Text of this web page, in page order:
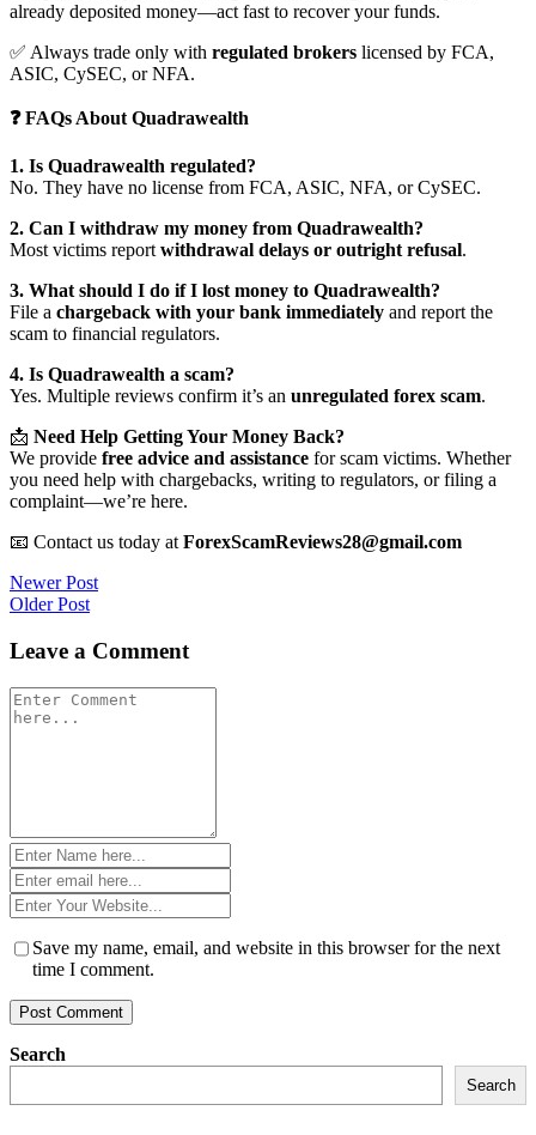
already deposited money—act fast to recover your funds.
✅ Always trade only with regulated brokers licensed by FCA,
ASIC, CySEC, or NFA.
❓ FAQs About Quadrawealth
1. Is Quadrawealth regulated?
No. They have no license from FCA, ASIC, NFA, or CySEC.
2. Can I withdraw my money from Quadrawealth?
Most victims report withdrawal delays or outright refusal.
3. What should I do if I lost money to Quadrawealth?
File a chargeback with your bank immediately and report the
scam to financial regulators.
4. Is Quadrawealth a scam?
Yes. Multiple reviews confirm it’s an unregulated forex scam.
📩 Need Help Getting Your Money Back?
We provide free advice and assistance for scam victims. Whether
you need help with chargebacks, writing to regulators, or filing a
complaint—we’re here.
📧 Contact us today at ForexScamReviews28@gmail.com
Post
navigation
Newer Post
Older Post
Leave a Comment
Comment
*
Name
*Email
*Website
*
Save my name, email, and website in this browser for the next
time I comment.
Search
Search